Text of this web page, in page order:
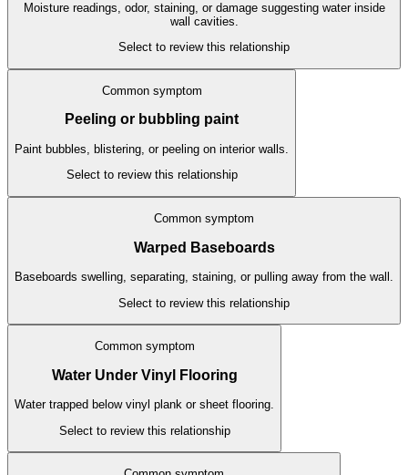
Moisture readings, odor, staining, or damage suggesting water inside
wall cavities.
Select to review this relationship
Common symptom
Peeling or bubbling paint
Paint bubbles, blistering, or peeling on interior walls.
Select to review this relationship
Common symptom
Warped Baseboards
Baseboards swelling, separating, staining, or pulling away from the wall.
Select to review this relationship
Common symptom
Water Under Vinyl Flooring
Water trapped below vinyl plank or sheet flooring.
Select to review this relationship